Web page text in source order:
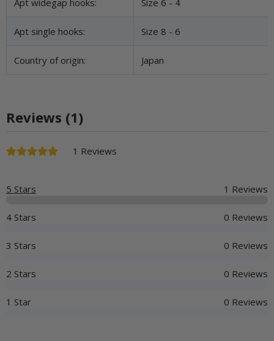
Apt single hooks: Size 8 - 6
Country of origin: Japan
Reviews (1)
1 Reviews
5 Stars 1 Reviews
4 Stars 0 Reviews
3 Stars 0 Reviews
2 Stars 0 Reviews
1 Star 0 Reviews